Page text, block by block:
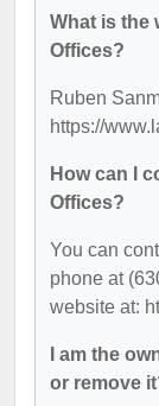
What is the
Offices?
Ruben
https://
How can I
Offices?
You can
phone at
website at:
I am the
or remove